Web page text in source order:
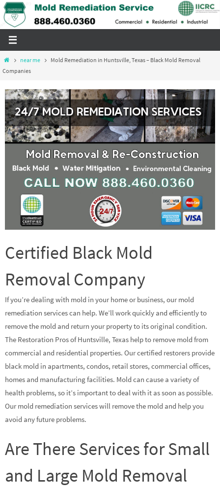
Skip
to
Homenear me
Mold Remediation in Huntsville, Texas – Black Mold Removal
Companies
Certified Black Mold
Removal Company
If you’re dealing with mold in your home or business, our mold
remediation services can help. We’ll work quickly and efficiently to
remove the mold and return your property to its original condition.
The Restoration Pros of Huntsville, Texas help to remove mold from
commercial and residential properties. Our certified restorers provide
black mold in apartments, condos, retail stores, commercial offices,
homes and manufacturing facilities. Mold can cause a variety of
health problems, so it’s important to deal with it as soon as possible.
Our mold remediation services will remove the mold and help you
avoid any future problems.
Are There Services for Small
and Large Mold Removal